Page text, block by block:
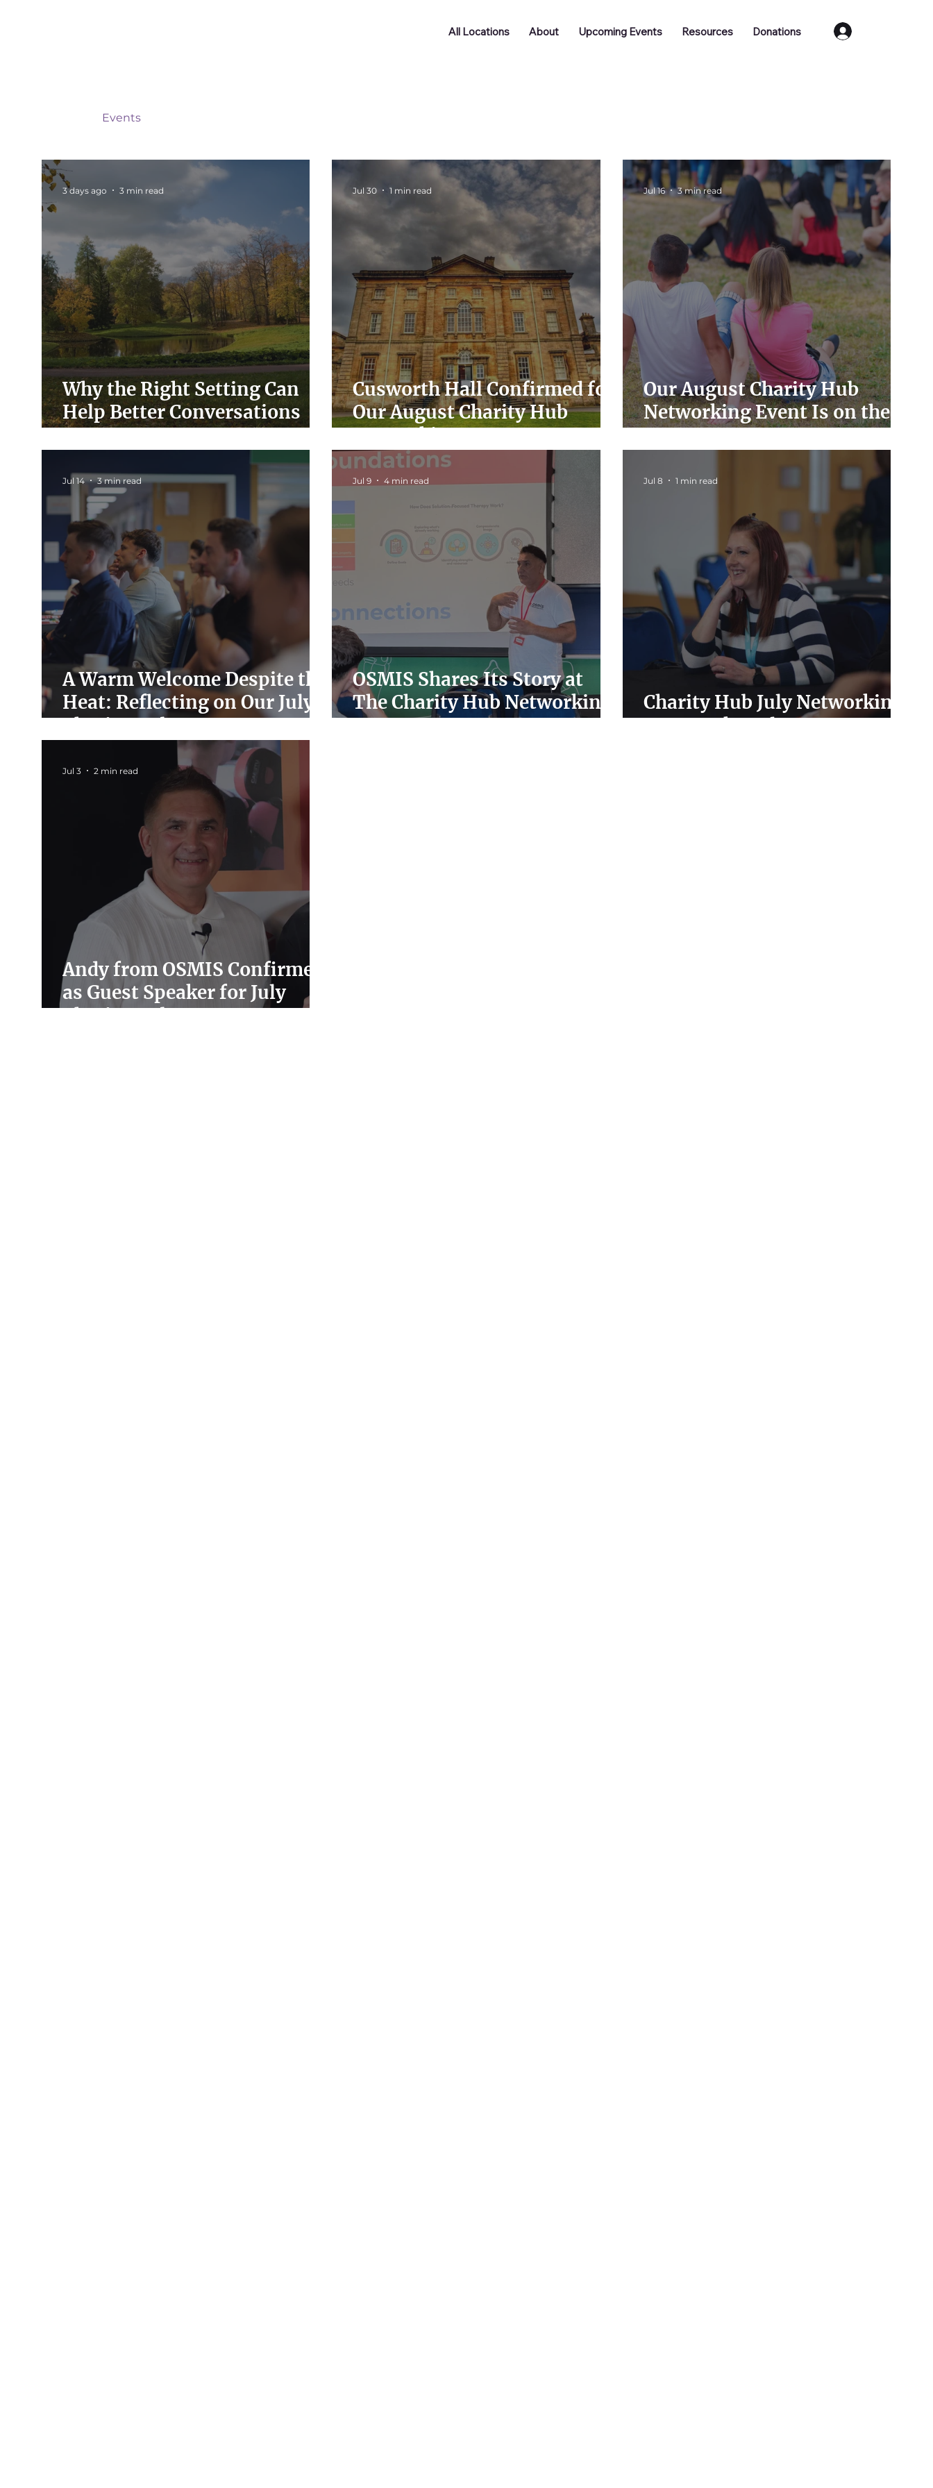
All Locations About Upcoming Events Resources Donations
Events
Rotherham Networking Charity Marketing
Why the Right Setting Can
Help Better Conversations
Happen
3 days ago 3 min read
Cusworth Hall Confirmed for
Our August Charity Hub
Networking Event
Jul 30 1 min read
Our August Charity Hub
Networking Event Is on the
Way
Jul 16 3 min read
A Warm Welcome Despite the
Heat: Reflecting on Our July
Charity Hub Event
Jul 14 3 min read
OSMIS Shares Its Story at
The Charity Hub Networking
Event
Jul 9 4 min read
Charity Hub July Networking
Event Takes Place Tomorrow
Jul 8 1 min read
Andy from OSMIS Confirmed
as Guest Speaker for July
Charity Hub Event
Jul 3 2 min read